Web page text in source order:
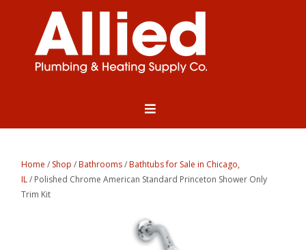
Home / Shop /Bathrooms/Bathtubs for Sale in Chicago,
IL/ Polished Chrome American Standard Princeton Shower Only
Trim Kit